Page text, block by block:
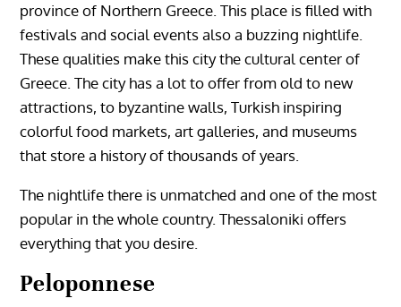
province of Northern Greece. This place is filled with
festivals and social events also a buzzing nightlife.
These qualities make this city the cultural center of
Greece. The city has a lot to offer from old to new
attractions, to byzantine walls, Turkish inspiring
colorful food markets, art galleries, and museums
that store a history of thousands of years.
The nightlife there is unmatched and one of the most
popular in the whole country. Thessaloniki offers
everything that you desire.
Peloponnese